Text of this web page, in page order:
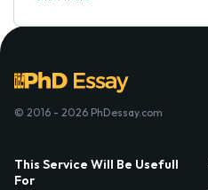
© 2016 - 2026 PhDessay.com
This Service Will Be Usefull
For